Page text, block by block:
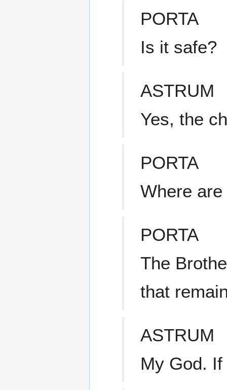
PORTA
Is it safe?
ASTRUM
Yes, the
PORTA
Where
PORTA
The
that
ASTRUM
My God.